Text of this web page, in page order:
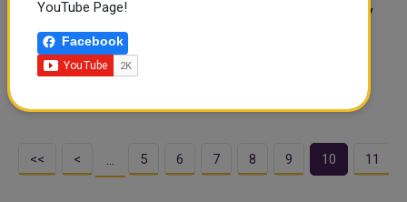
The 8th Local Dates Festival will start on Thursday (July
27) at Souq Waqif. Organised by the Agricultural Affairs
Department and Souq Waqif Management, the 10-day
festival will see participation of more than 100 local
<< < … 5 6 7 8 9 10 11
YouTube Page!
Facebook